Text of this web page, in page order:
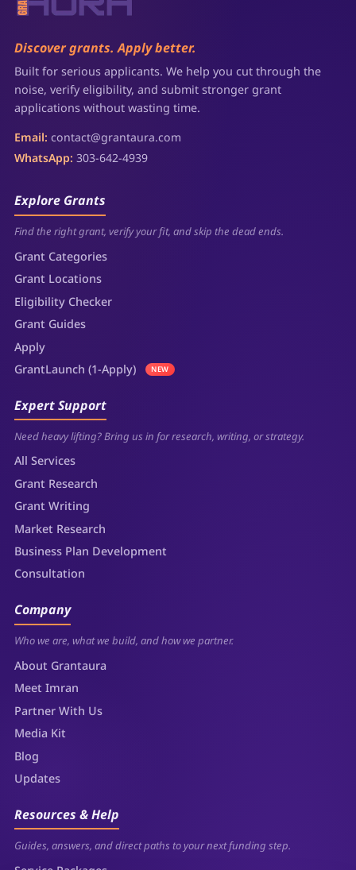
Discover grants. Apply better.
Built for serious applicants. We help you cut through the
noise, verify eligibility, and submit stronger grant
applications without wasting time.
Email: contact@grantaura.com
WhatsApp: 303-642-4939
Explore Grants
Find the right grant, verify your fit, and skip the dead ends.
Grant Categories
Grant Locations
Eligibility Checker
Grant Guides
Apply
GrantLaunch (1-Apply)
NEW
Expert Support
Need heavy lifting? Bring us in for research, writing, or strategy.
All Services
Grant Research
Grant Writing
Market Research
Business Plan Development
Consultation
Company
Who we are, what we build, and how we partner.
About Grantaura
Meet Imran
Partner With Us
Media Kit
Blog
Updates
Resources & Help
Guides, answers, and direct paths to your next funding step.